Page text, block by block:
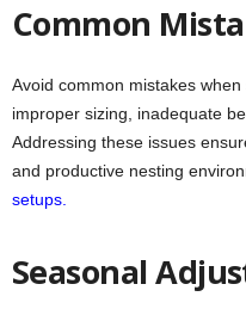
Common
Avoid common mistakes
improper sizing, inadequate
Addressing these issues
and productive nesting
setups.
Seasonal